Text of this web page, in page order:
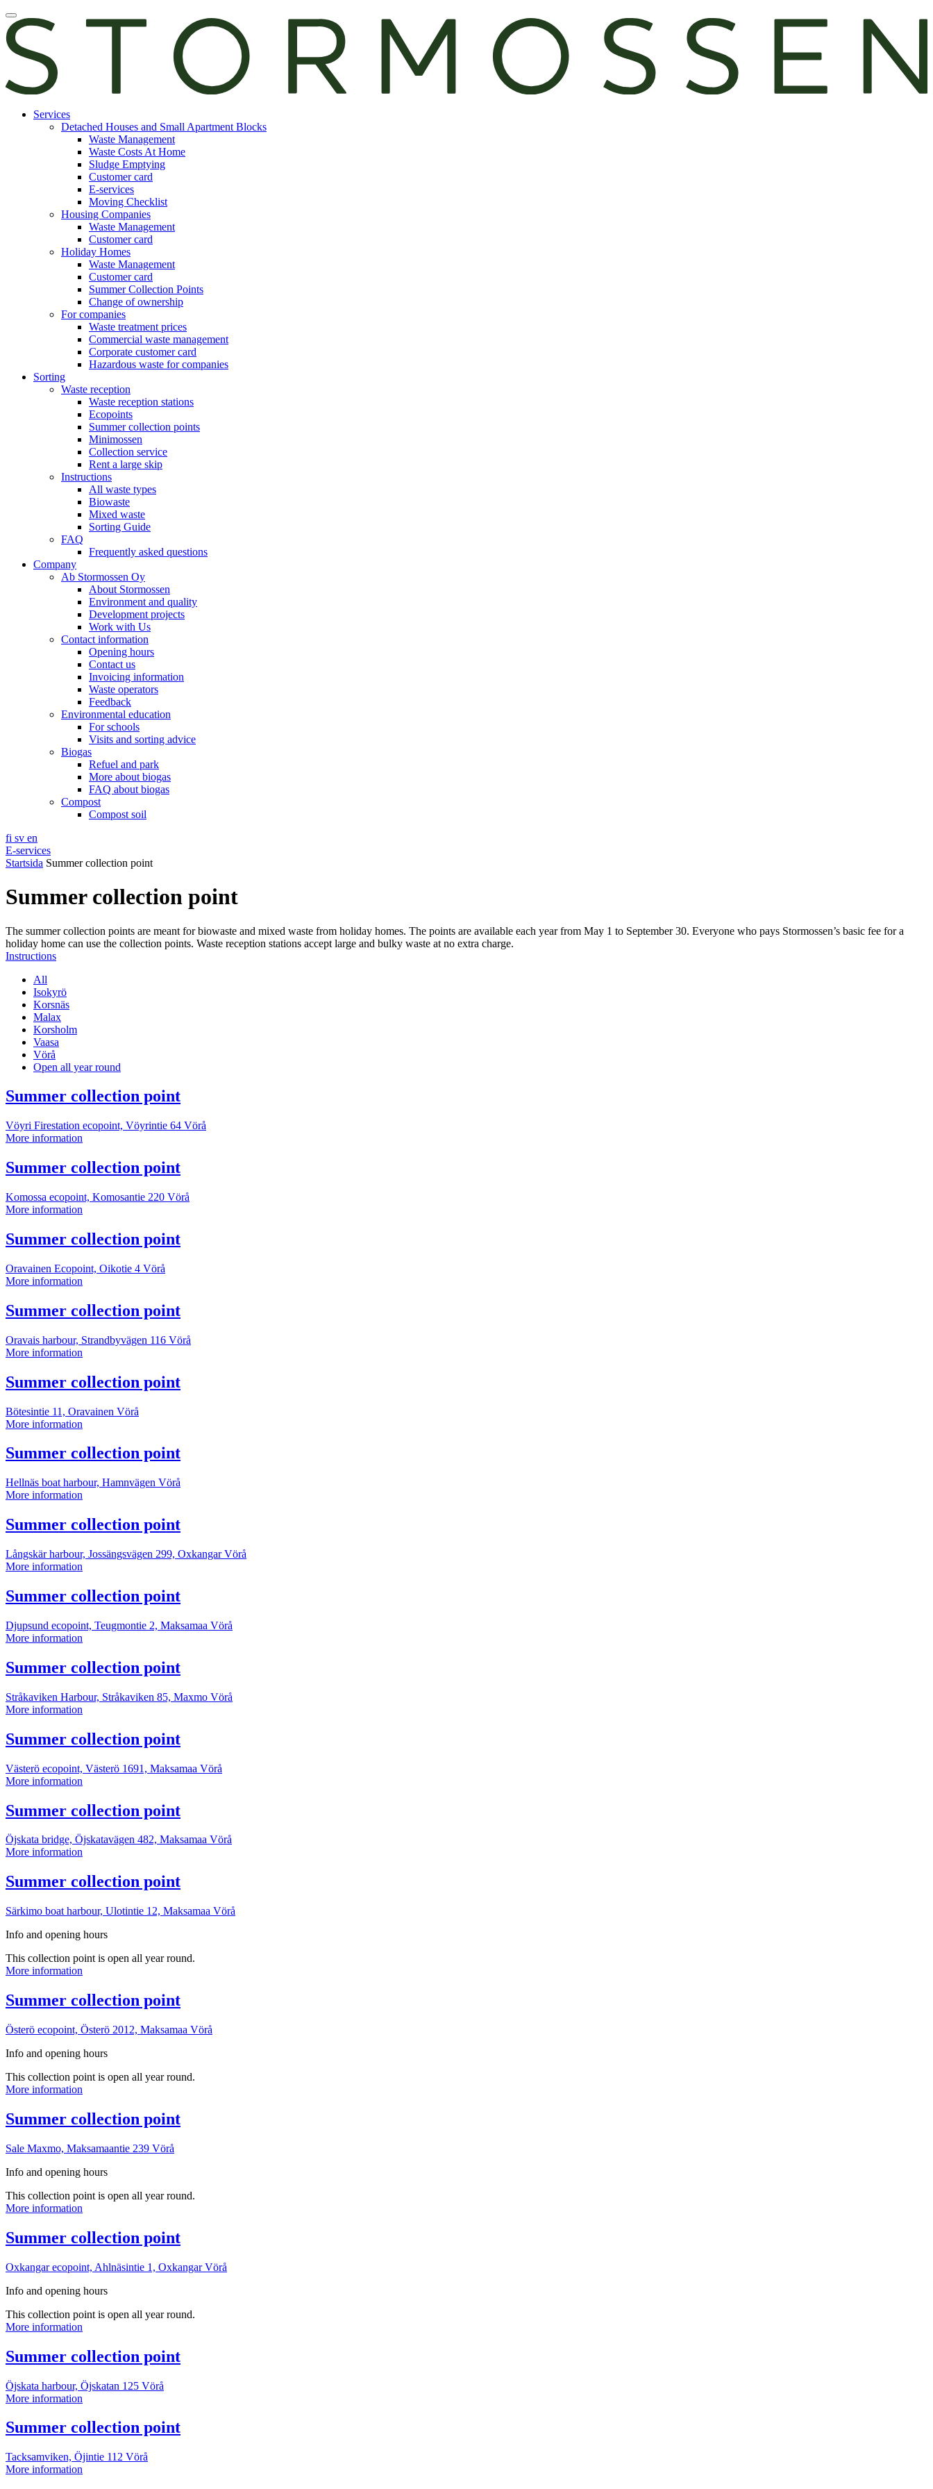
Skip
to
content
Open
main
manu
servicesServices
Detached Houses and Small Apartment Blocks
Waste Management
Waste Costs At Home
Sludge Emptying
Customer card
E-services
Moving Checklist
Housing Companies
Waste Management
Customer card
Holiday Homes
Waste Management
Customer card
Summer Collection Points
Change of ownership
For companies
Waste treatment prices
Commercial waste management
Corporate customer card
Hazardous waste for companies
Sorting
Waste reception
Waste reception stations
Ecopoints
Summer collection points
Minimossen
Collection service
Rent a large skip
Instructions
All waste types
Biowaste
Mixed waste
Sorting Guide
FAQ
Frequently asked questions
Company
Ab Stormossen Oy
About Stormossen
Environment and quality
Development projects
Work with Us
Contact information
Opening hours
Contact us
Invoicing information
Waste operators
Feedback
Environmental education
For schools
Visits and sorting advice
Biogas
Refuel and park
More about biogas
FAQ about biogas
Compost
Compost soil
fi sv en
E-services
Startsida Summer collection point
Summer collection point
The summer collection points are meant for biowaste and mixed waste from holiday homes. The points are available each year from May 1 to September 30. Everyone who pays Stormossen’s basic fee for a
holiday home can use the collection points. Waste reception stations accept large and bulky waste at no extra charge.
Instructions
All
Isokyrö
Korsnäs
Malax
Korsholm
Vaasa
Vörå
Open all year round
Summer collection pointMore
Vöyri Firestation ecopoint, Vöyrintie 64 Vörå
More information
point
Summer collection pointMore
Komossa ecopoint, Komosantie 220 Vörå
More information
point
Summer collection pointMore
Oravainen Ecopoint, Oikotie 4 Vörå
More information
point
Summer collection pointMore
Oravais harbour, Strandbyvägen 116 Vörå
More information
point
Summer collection pointMore
Bötesintie 11, Oravainen Vörå
More information
point
Summer collection pointMore
Hellnäs boat harbour, Hamnvägen Vörå
More information
point
Summer collection pointMore
Långskär harbour, Jossängsvägen 299, OxkangarVörå
More information
point
Summer collection pointMore
Djupsund ecopoint, Teugmontie 2, Maksamaa Vörå
More information
point
Summer collection pointMore
Stråkaviken Harbour, Stråkaviken 85, Maxmo Vörå
More information
point
Summer collection pointMore
Västerö ecopoint, Västerö 1691, Maksamaa Vörå
More information
point
Summer collection pointMore
Öjskata bridge, Öjskatavägen 482, Maksamaa Vörå
More information
point
Summer collection pointMore
Särkimo boat harbour, Ulotintie 12, Maksamaa Vörå
Info and opening hours
This collection point is open all year round.
More information
point
Summer collection pointMore
Österö ecopoint, Österö 2012, Maksamaa Vörå
Info and opening hours
This collection point is open all year round.
More information
point
Summer collection pointMore
Sale Maxmo, Maksamaantie 239 Vörå
Info and opening hours
This collection point is open all year round.
More information
point
Summer collection pointMore
Oxkangar ecopoint, Ahlnäsintie 1, OxkangarVörå
Info and opening hours
This collection point is open all year round.
More information
point
Summer collection pointMore
Öjskata harbour, Öjskatan 125 Vörå
More information
point
Summer collection pointMore
Tacksamviken, Öjintie 112 Vörå
More information